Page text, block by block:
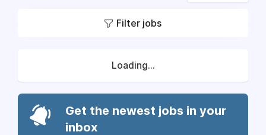
Filter jobs
Loading...
Get the newest jobs in your
inbox